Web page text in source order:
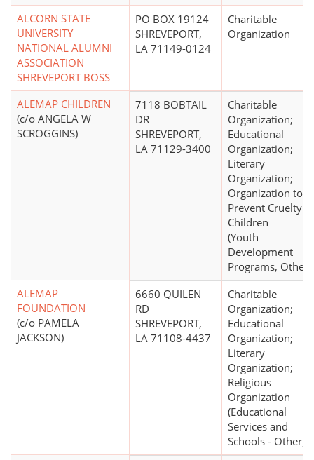
ALCORN STATE
UNIVERSITY
NATIONAL ALUMNI
ASSOCIATION
SHREVEPORT BOSS
PO BOX 19124
SHREVEPORT,
LA 71149-0124
Charitable
Organization
ALEMAP CHILDREN
(c/o ANGELA W
SCROGGINS)
7118 BOBTAIL
DR
SHREVEPORT,
LA 71129-3400
Charitable
Organization;
Educational
Organization;
Literary
Organization;
Organization to
Prevent Cruelty to
Children
(Youth
Development
Programs, Other)
ALEMAP
FOUNDATION
(c/o PAMELA
JACKSON)
6660 QUILEN
RD
SHREVEPORT,
LA 71108-4437
Charitable
Organization;
Educational
Organization;
Literary
Organization;
Religious
Organization
(Educational
Services and
Schools - Other)